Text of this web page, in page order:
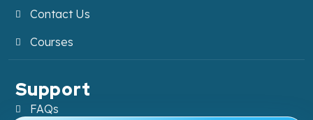
Contact Us
Courses
Support
FAQs